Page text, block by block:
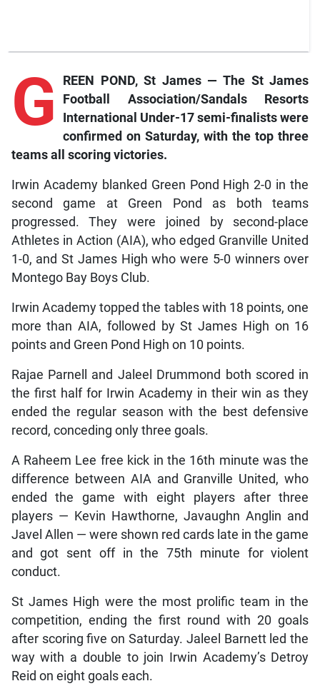
G
REEN POND, St James — The St James
Football Association/Sandals Resorts
International Under-17 semi-finalists were
confirmed on Saturday, with the top three
teams all scoring victories.
Irwin Academy blanked Green Pond High 2-0 in the
second game at Green Pond as both teams
progressed. They were joined by second-place
Athletes in Action (AIA), who edged Granville United
1-0, and St James High who were 5-0 winners over
Montego Bay Boys Club.
Irwin Academy topped the tables with 18 points, one
more than AIA, followed by St James High on 16
points and Green Pond High on 10 points.
Rajae Parnell and Jaleel Drummond both scored in
the first half for Irwin Academy in their win as they
ended the regular season with the best defensive
record, conceding only three goals.
A Raheem Lee free kick in the 16th minute was the
difference between AIA and Granville United, who
ended the game with eight players after three
players — Kevin Hawthorne, Javaughn Anglin and
Javel Allen — were shown red cards late in the game
and got sent off in the 75th minute for violent
conduct.
St James High were the most prolific team in the
competition, ending the first round with 20 goals
after scoring five on Saturday. Jaleel Barnett led the
way with a double to join Irwin Academy’s Detroy
Reid on eight goals each.